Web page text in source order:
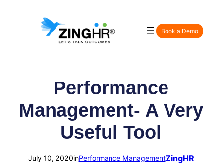
Book a Demo
Performance
Management- A Very
Useful Tool
July 10, 2020inPerformance ManagementZingHR